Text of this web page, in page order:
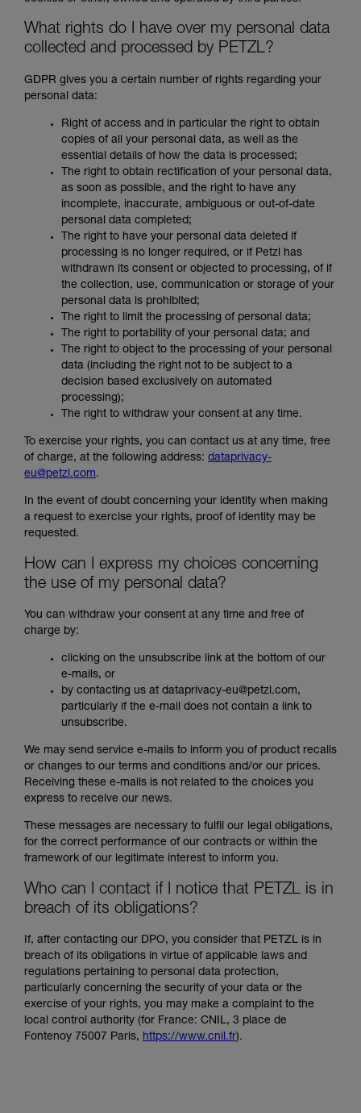
What rights do I have over my personal data
collected and processed by PETZL?
GDPR gives you a certain number of rights regarding your
personal data:
Right of access and in particular the right to obtain
copies of all your personal data, as well as the
essential details of how the data is processed;
The right to obtain rectification of your personal data,
as soon as possible, and the right to have any
incomplete, inaccurate, ambiguous or out-of-date
personal data completed;
The right to have your personal data deleted if
processing is no longer required, or if Petzl has
withdrawn its consent or objected to processing, of if
the collection, use, communication or storage of your
personal data is prohibited;
The right to limit the processing of personal data;
The right to portability of your personal data; and
The right to object to the processing of your personal
data (including the right not to be subject to a
decision based exclusively on automated
processing);
The right to withdraw your consent at any time.
To exercise your rights, you can contact us at any time, free
of charge, at the following address: dataprivacy-
eu@petzl.com.
In the event of doubt concerning your identity when making
a request to exercise your rights, proof of identity may be
requested.
How can I express my choices concerning
the use of my personal data?
You can withdraw your consent at any time and free of
charge by:
clicking on the unsubscribe link at the bottom of our
e-mails, or
by contacting us at dataprivacy-eu@petzl.com,
particularly if the e-mail does not contain a link to
unsubscribe.
We may send service e-mails to inform you of product recalls
or changes to our terms and conditions and/or our prices.
Receiving these e-mails is not related to the choices you
express to receive our news.
These messages are necessary to fulfil our legal obligations,
for the correct performance of our contracts or within the
framework of our legitimate interest to inform you.
Who can I contact if I notice that PETZL is in
breach of its obligations?
If, after contacting our DPO, you consider that PETZL is in
breach of its obligations in virtue of applicable laws and
regulations pertaining to personal data protection,
particularly concerning the security of your data or the
exercise of your rights, you may make a complaint to the
local control authority (for France: CNIL, 3 place de
Fontenoy 75007 Paris, https://www.cnil.fr).